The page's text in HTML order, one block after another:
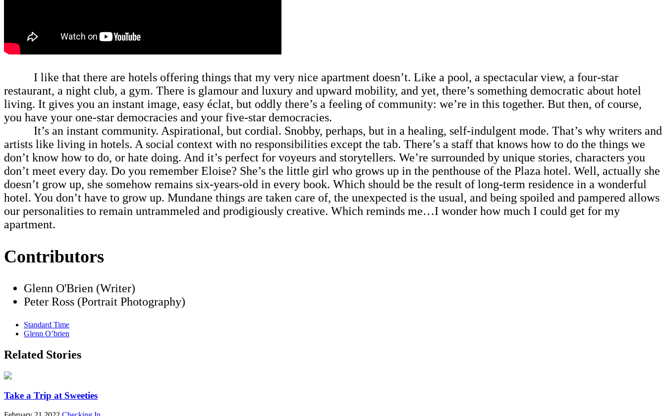
I like that there are hotels offering things that my very nice apartment doesn’t. Like a pool, a spectacular view, a four-star
restaurant, a night club, a gym. There is glamour and luxury and upward mobility, and yet, there’s something democratic about hotel
living. It gives you an instant image, easy éclat, but oddly there’s a feeling of community: we’re in this together. But then, of course,
you have your one-star democracies and your five-star democracies.
It’s an instant community. Aspirational, but cordial. Snobby, perhaps, but in a healing, self-indulgent mode. That’s why writers and
artists like living in hotels. A social context with no responsibilities except the tab. There’s a staff that knows how to do the things we
don’t know how to do, or hate doing. And it’s perfect for voyeurs and storytellers. We’re surrounded by unique stories, characters you
don’t meet every day. Do you remember Eloise? She’s the little girl who grows up in the penthouse of the Plaza hotel. Well, actually she
doesn’t grow up, she somehow remains six-years-old in every book. Which should be the result of long-term residence in a wonderful
hotel. You don’t have to grow up. Mundane things are taken care of, the unexpected is the usual, and being spoiled and pampered allows
our personalities to remain untrammeled and prodigiously creative. Which reminds me…I wonder how much I could get for my
apartment.
Contributors
Glenn O'Brien (Writer)
Peter Ross (Portrait Photography)
Standard Time
Glenn O’brien
Related Stories
Take a Trip at Sweeties